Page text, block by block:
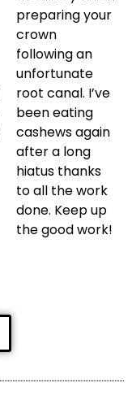
preparing your
crown
following an
unfortunate
root canal. I’ve
been eating
cashews again
after a long
hiatus thanks
to all the work
done. Keep up
the good work!